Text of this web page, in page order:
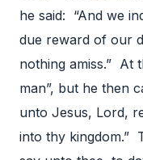
he said: “And we
due reward of our
nothing amiss.” At
man”, but he then
unto Jesus, Lord,
into thy kingdom.”